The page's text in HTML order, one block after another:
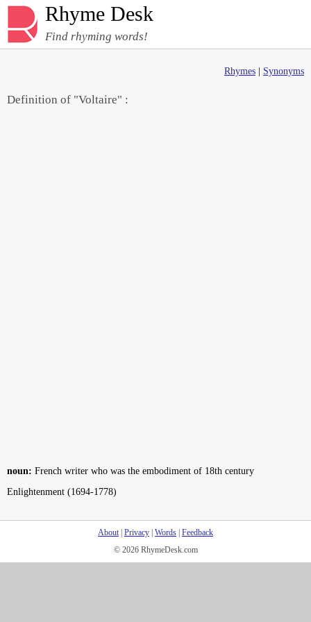
Rhyme Desk
Find rhyming words!
Rhymes Synonyms
Definition of "Voltaire" :
noun: French writer who was the embodiment of 18th century
Enlightenment (1694-1778)
About| Privacy Words Feedback
© 2026 RhymeDesk.com